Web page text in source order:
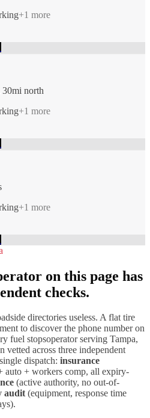
+1 more
30mi north
+1 more
+1 more
on this page has
checks.
directories useless. A flat tire
to discover the phone number on
fuel stopsoperator serving Tampa,
vetted across three independent
dispatch: insurance
auto + workers comp, all expiry-
(active authority, no out-of-
audit(equipment, response time